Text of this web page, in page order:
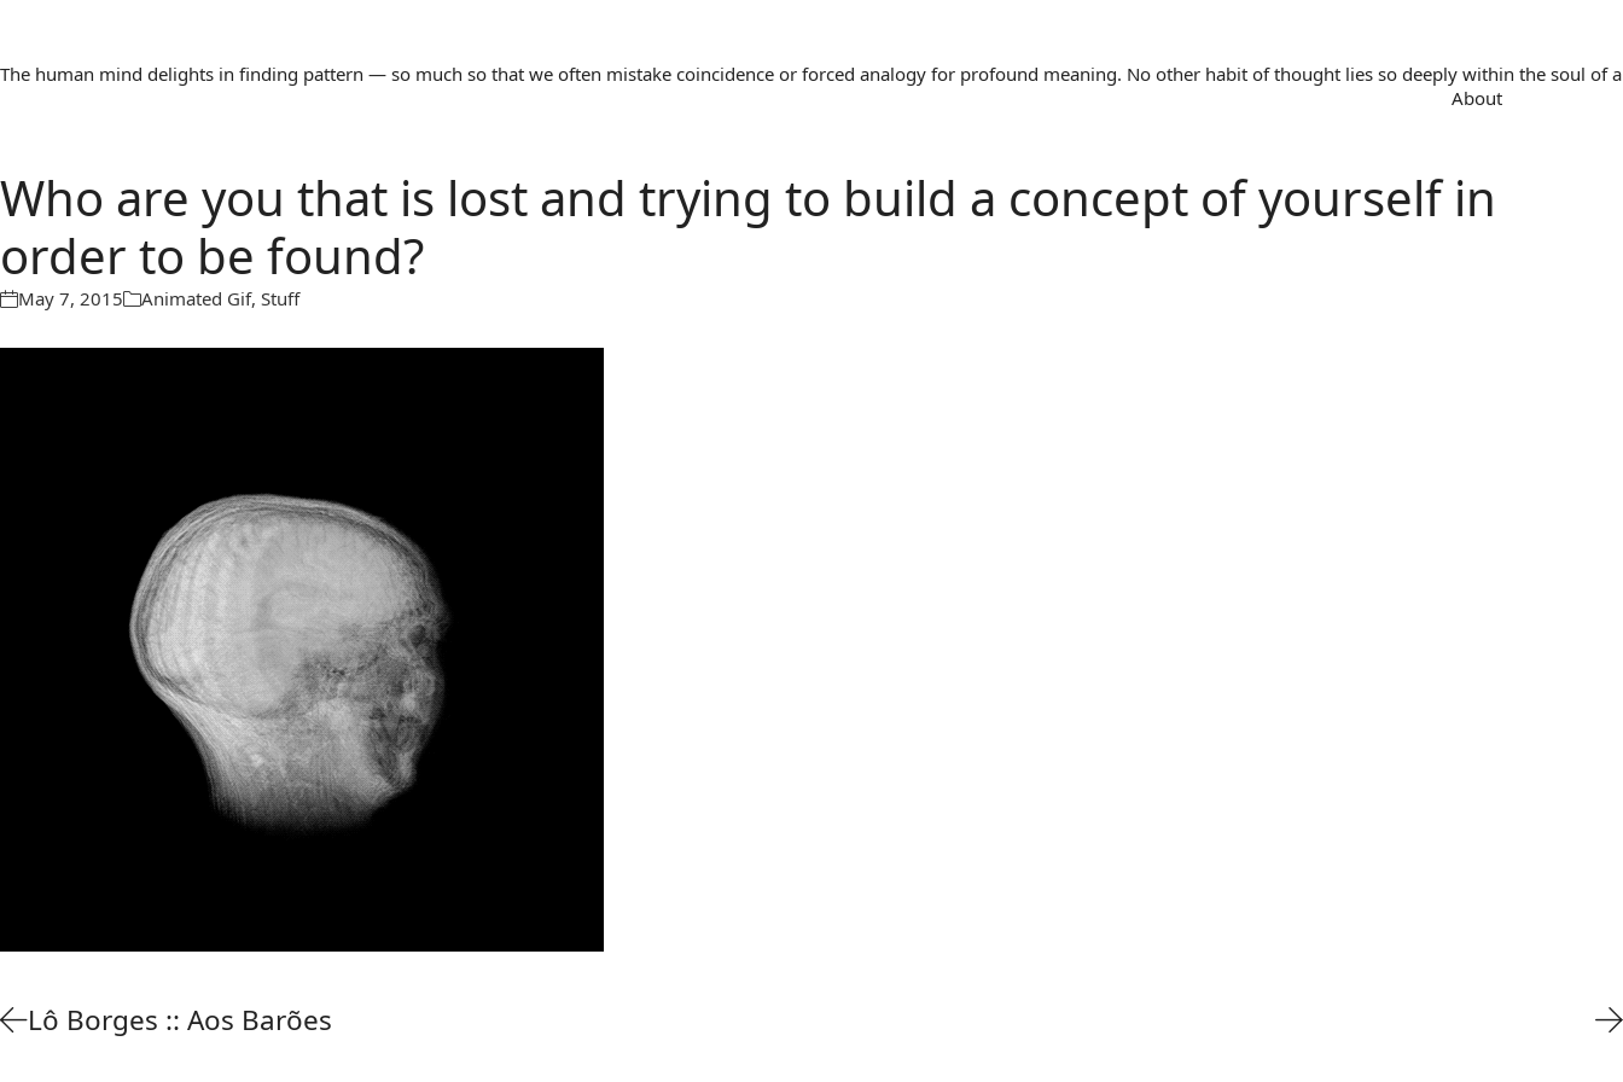
The human mind delights in finding pattern — so much so that we often mistake coincidence or forced analogy for profound meaning. No other habit of thought lies so deeply within the soul of
About
Who are you that is lost and trying to build a concept of yourself in
order to be found?
May 7, 2015 Animated Gif, Stuff
Lô Borges :: Aos Barões